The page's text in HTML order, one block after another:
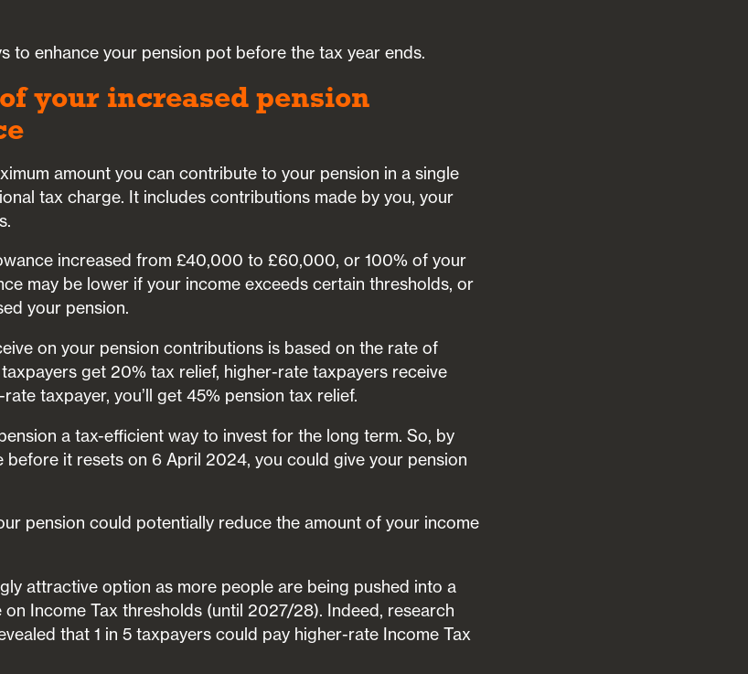
to enhance your pension pot before the tax year ends.
your increased pension
amount you can contribute to your pension in a single
tax charge. It includes contributions made by you, your
increased from £40,000 to £60,000, or 100% of your
may be lower if your income exceeds certain thresholds, or
your pension.
on your pension contributions is based on the rate of
taxpayers get 20% tax relief, higher-rate taxpayers receive
taxpayer, you’ll get 45% pension tax relief.
a tax-efficient way to invest for the long term. So, by
before it resets on 6 April 2024, you could give your pension
pension could potentially reduce the amount of your income
attractive option as more people are being pushed into a
Income Tax thresholds (until 2027/28). Indeed, research
that 1 in 5 taxpayers could pay higher-rate Income Tax